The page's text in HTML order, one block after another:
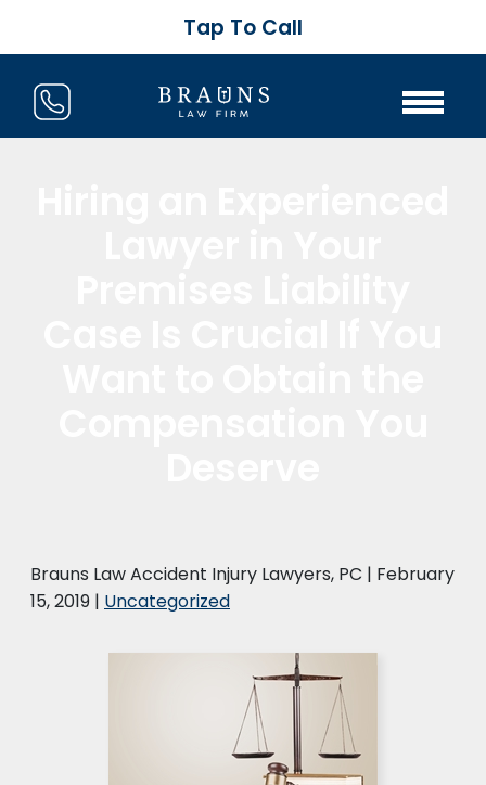
Tap To Call
Brauns Law Accident Injury Lawyers, PC | February
15, 2019 | Uncategorized